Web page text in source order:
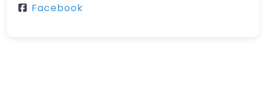
Facebook